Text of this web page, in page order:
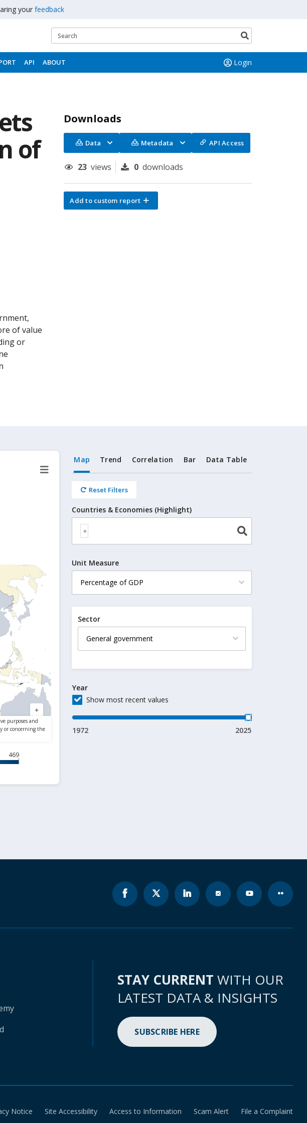
your feedback
Search
button
API ABOUT Login
of
of value
or
Downloads
Data Metadata API Access
23 views 0 downloads
Add to custom report
469
Map Trend Correlation Bar Data Table
Reset Filters
Countries & Economies (Highlight)
Unit Measure
Sector
Year
Show most recent values
1972 2025
STAY CURRENT WITH OUR
LATEST DATA & INSIGHTS
SUBSCRIBE HERE
Notice Site Accessibility Access to Information Scam Alert File a Complaint